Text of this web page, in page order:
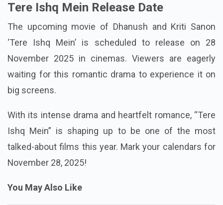
Tere Ishq Mein Release Date
The upcoming movie of Dhanush and Kriti Sanon
‘Tere Ishq Mein’ is scheduled to release on 28
November 2025 in cinemas. Viewers are eagerly
waiting for this romantic drama to experience it on
big screens.
With its intense drama and heartfelt romance, “Tere
Ishq Mein” is shaping up to be one of the most
talked-about films this year. Mark your calendars for
November 28, 2025!
You May Also Like